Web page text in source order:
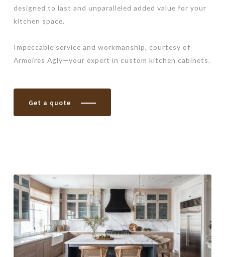
designed to last and unparalleled added value for your
kitchen space.
Impeccable service and workmanship, courtesy of
Armoires Agly—your expert in custom kitchen cabinets.
Get a quote